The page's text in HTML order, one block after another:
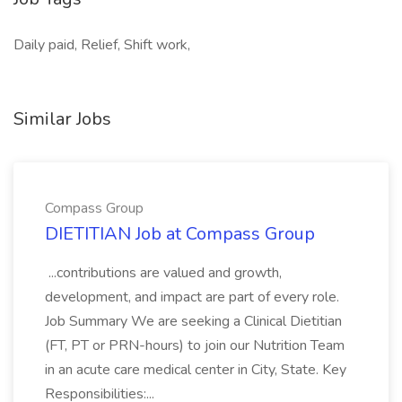
Daily paid, Relief, Shift work,
Similar Jobs
Compass Group
DIETITIAN Job at Compass Group
...contributions are valued and growth,
development, and impact are part of every role.
Job Summary We are seeking a Clinical Dietitian
(FT, PT or PRN-hours) to join our Nutrition Team
in an acute care medical center in City, State. Key
Responsibilities:...